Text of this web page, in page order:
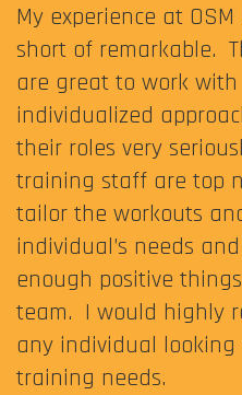
My experience at
short of remarkable.
are great to work
individualized
their roles very
training staff are top
tailor the workouts
individual’s needs
enough positive
team. I would highly
any individual
training needs.